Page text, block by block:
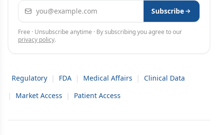
Email address Subscribe
Free · Unsubscribe anytime · By subscribing you agree to our
privacy policy.
Regulatory | FDA | Medical Affairs |
Clinical Data
|
Market Access | Patient Access